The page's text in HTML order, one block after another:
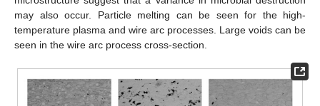
may also occur. Particle melting can be seen for the high-
temperature plasma and wire arc processes. Large voids can be
seen in the wire arc process cross-section.